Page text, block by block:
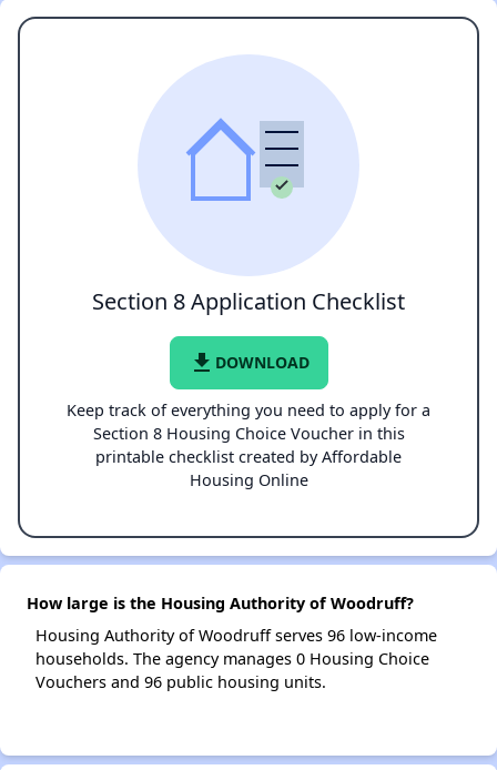
Section 8 Application Checklist
file_download DOWNLOAD
Keep track of everything you need to apply for a
Section 8 Housing Choice Voucher in this
printable checklist created by Affordable
Housing Online
How large is the Housing Authority of Woodruff?
Housing Authority of Woodruff serves 96 low-income
households. The agency manages 0 Housing Choice
Vouchers and 96 public housing units.